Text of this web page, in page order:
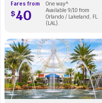
Fares from
$40
One way^
Available 9/10 from
Orlando / Lakeland, FL
(LAL).